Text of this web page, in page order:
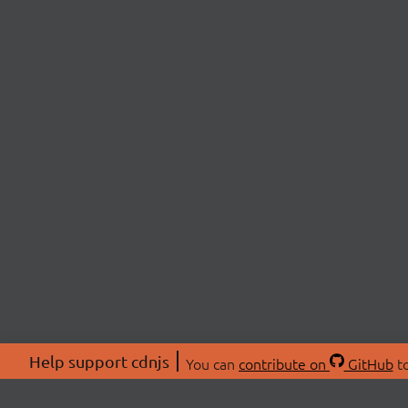
Help support cdnjs You can contribute on GitHub